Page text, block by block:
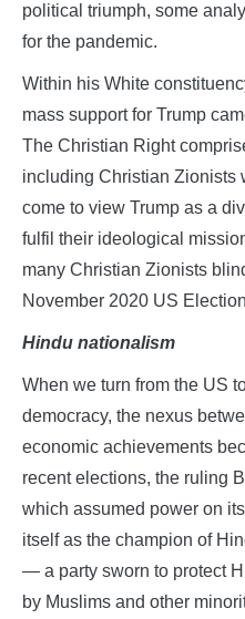
political triumph, some
for the pandemic.
Within his White
mass support for Trump
The Christian Right
including Christian Zionists
come to view Trump as a
fulfil their ideological
many Christian Zionists
November 2020 US
Hindu nationalism
When we turn from the US
democracy, the nexus
economic achievements
recent elections, the ruling
which assumed power on
itself as the champion of
— a party sworn to protect
by Muslims and other